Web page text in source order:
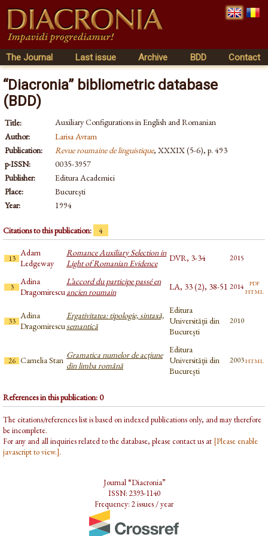
The Journal Last issue Archive BDD Contact
“Diacronia” bibliometric database
(BDD)
Title:
Auxiliary Configurations in English and Romanian
Author:
Larisa Avram
Publication:
Revue roumaine de linguistique, XXXIX (5-6), p. 493
p-ISSN:
0035-3957
Publisher:
Editura Academiei
Place:
București
Year:
1994
Citations to this publication: 4
13
Adam
Ledgeway
Romance Auxiliary Selection in
Light of Romanian Evidence
DVR, 3-34 2015
3
Adina
Dragomirescu
L’accord du participe passé en
ancien roumain
LA, 33 (2), 38-51 2014 pdf
html
33
Adina
Dragomirescu
Ergativitatea: tipologie, sintaxă,
semantică
Editura
Universității din
București
2010
26 Camelia Stan Gramatica numelor de acțiune
din limba română
Editura
Universității din
București
2003html
References in this publication: 0
The citations/references list is based on indexed publications only, and may therefore
be incomplete.
For any and all inquiries related to the database, please contact us at [Please enable
javascript to view.].
Journal “Diacronia”
ISSN: 2393-1140
Frequency: 2 issues / year